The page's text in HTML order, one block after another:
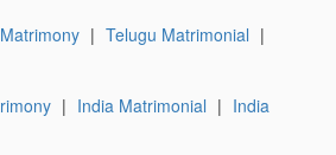
| Telugu Matrimonial |
| India Matrimonial | India